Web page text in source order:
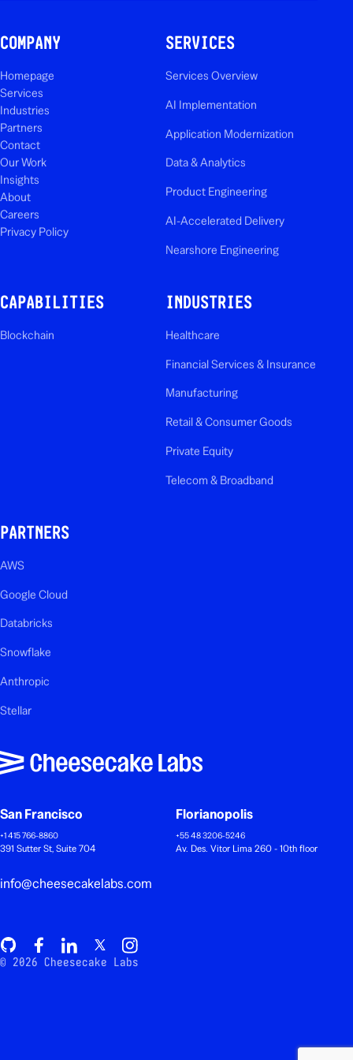
COMPANY
Homepage
Services
Industries
Partners
Contact
Our Work
Insights
About
Careers
Privacy Policy
SERVICES
Services Overview
AI Implementation
Application Modernization
Data & Analytics
Product Engineering
AI-Accelerated Delivery
Nearshore Engineering
CAPABILITIES
Blockchain
INDUSTRIES
Healthcare
Financial Services & Insurance
Manufacturing
Retail & Consumer Goods
Private Equity
Telecom & Broadband
PARTNERS
AWS
Google Cloud
Databricks
Snowflake
Anthropic
Stellar
San Francisco
+1 415 766-8860
391 Sutter St, Suite 704
Florianopolis
+55 48 3206-5246
Av. Des. Vitor Lima 260 - 10th floor
info@cheesecakelabs.com
© 2026 Cheesecake Labs